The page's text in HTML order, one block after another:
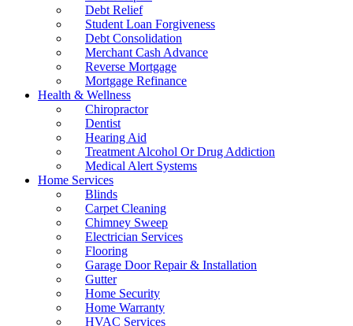
Debt Relief
Student Loan Forgiveness
Debt Consolidation
Merchant Cash Advance
Reverse Mortgage
Mortgage Refinance
Health & Wellness
Chiropractor
Dentist
Hearing Aid
Treatment Alcohol Or Drug Addiction
Medical Alert Systems
Home Services
Blinds
Carpet Cleaning
Chimney Sweep
Electrician Services
Flooring
Garage Door Repair & Installation
Gutter
Home Security
Home Warranty
HVAC Services